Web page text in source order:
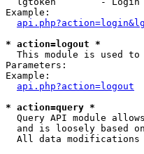
Example:
* action=logout *
This module is used to
Parameters:
Example:
api.php?action=logout
* action=query *
Query API module
and is loosely based
All data